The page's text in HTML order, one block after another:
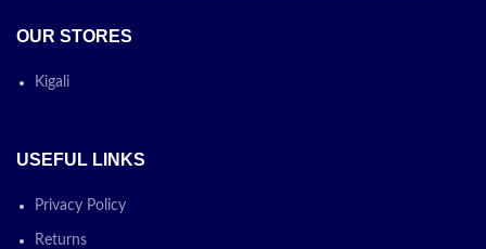
OUR STORES
Kigali
USEFUL LINKS
Privacy Policy
Returns